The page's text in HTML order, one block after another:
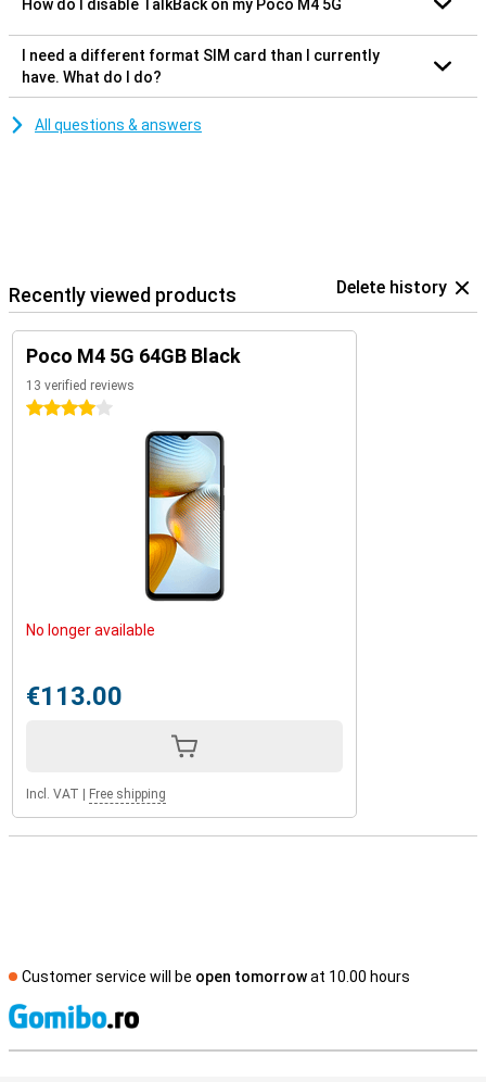
How do I disable TalkBack on my Poco M4 5G
I need a different format SIM card than I currently
have. What do I do?
All questions & answers
Recently viewed products Delete history
Poco M4 5G 64GB Black
13 verified reviews
4 stars
No longer available
€113.00
Incl. VAT | Free shipping
Customer service will be open tomorrowat 10.00 hours